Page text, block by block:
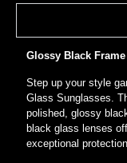
Glossy Black
Step up your style
Glass Sunglasses.
polished, glossy
black glass lenses
exceptional